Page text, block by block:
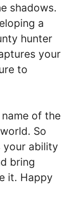
shadows.
a
hunter
your
to
of the
So
your ability
bring
it. Happy